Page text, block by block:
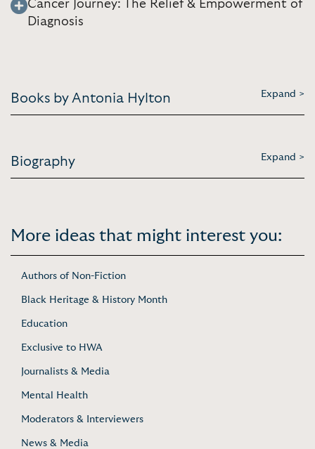
Cancer Journey: The Relief & Empowerment of
Diagnosis
Books by Antonia Hylton Expand >
Biography Expand >
More ideas that might interest you:
Authors of Non-Fiction
Black Heritage & History Month
Education
Exclusive to HWA
Journalists & Media
Mental Health
Moderators & Interviewers
News & Media